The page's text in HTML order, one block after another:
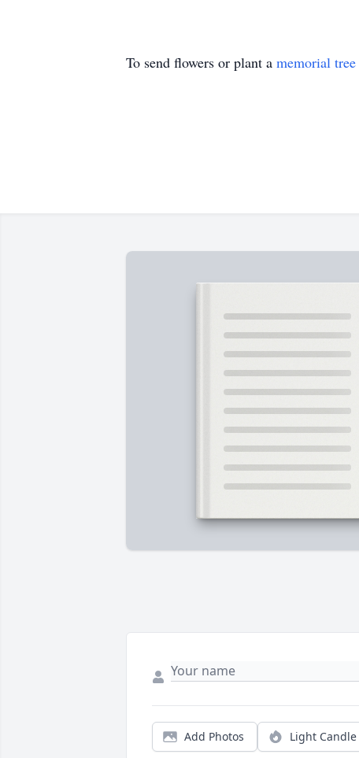
To send flowers or plant a memorial tree
Add Photos Light Candle